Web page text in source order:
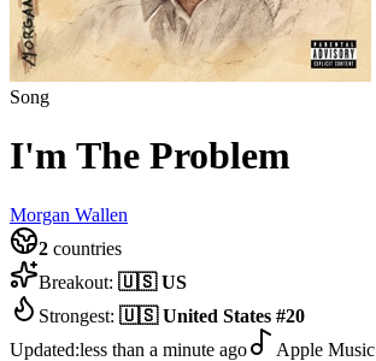
Song
I'm The Problem
Morgan Wallen
2 countries
Breakout: 🇺🇸 US
Strongest: 🇺🇸 United States #20
Updated:less than a minute ago
Apple Music